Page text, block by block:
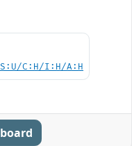
C:H/I:H/A:H